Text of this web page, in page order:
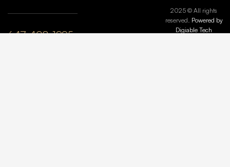
647-408-1995
2025 © All rights
reserved. Powered by
Digiable Tech